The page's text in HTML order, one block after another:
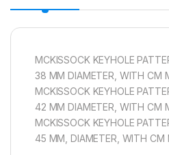
MCKISSOCK KEYHOLE
38 MM DIAMETER, WITH CM
MCKISSOCK KEYHOLE
42 MM DIAMETER, WITH CM
MCKISSOCK KEYHOLE
45 MM, DIAMETER, WITH CM